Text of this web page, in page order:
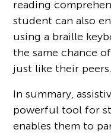
reading
student can also
using a braille
the same chance
just like their peers.
In summary,
powerful tool for
enables them to